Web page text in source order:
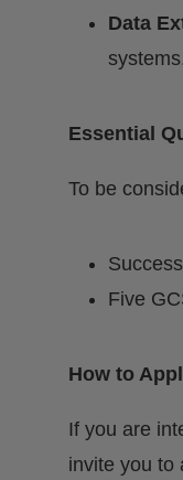
Data
Essential
To be
Five
How to
If you are
invite you to